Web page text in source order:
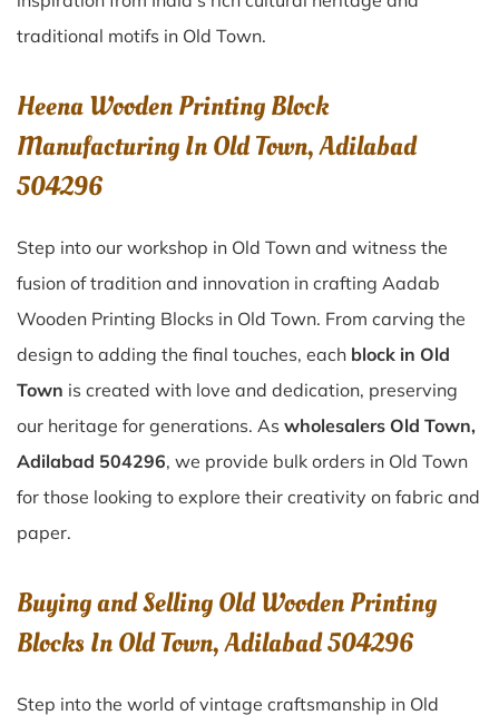
traditional motifs in Old Town.
Heena Wooden Printing Block
Manufacturing In Old Town, Adilabad
504296
Step into our workshop in Old Town and witness the
fusion of tradition and innovation in crafting Aadab
Wooden Printing Blocks in Old Town. From carving the
design to adding the final touches, each block in Old
Town is created with love and dedication, preserving
our heritage for generations. As wholesalers Old Town,
Adilabad 504296, we provide bulk orders in Old Town
for those looking to explore their creativity on fabric and
paper.
Buying and Selling Old Wooden Printing
Blocks In Old Town, Adilabad 504296
Step into the world of vintage craftsmanship in Old